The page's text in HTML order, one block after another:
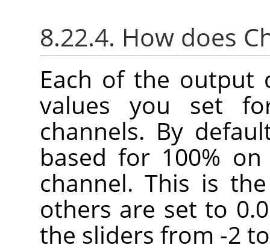
8.22.4. How does
Each of the output
values you set
channels. By
based for 100%
channel. This is
others are set to
the sliders from -2